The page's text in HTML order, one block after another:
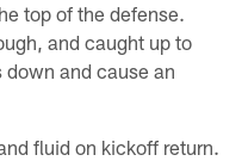
top of the defense.
and caught up to
and cause an
fluid on kickoff return.